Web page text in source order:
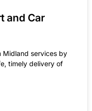
and Car
Midland services by
timely delivery of